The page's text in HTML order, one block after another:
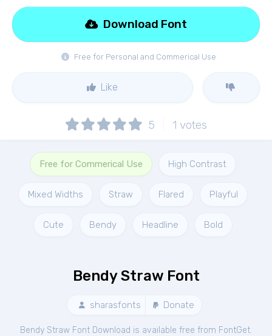
Free for Personal and Commerical Use
Download Font
Like
5 1 votes
Free for Commerical Use High Contrast
Mixed Widths Straw Flared Playful
Cute Bendy Headline Bold
Bendy Straw Font
sharasfonts Donate
Bendy Straw Font Download is available free from FontGet.